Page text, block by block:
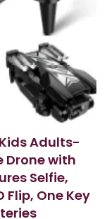
Adults-
Drone with
Selfie,
One Key